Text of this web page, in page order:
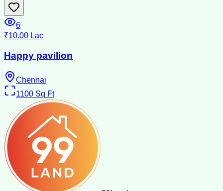
6
₹10.00 Lac
Happy pavilion
Chennai
1100 Sq Ft